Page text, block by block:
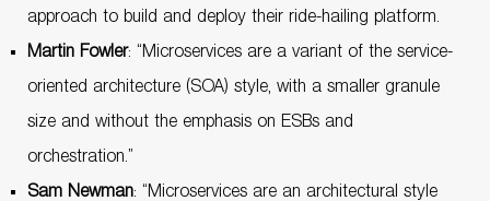
approach to build and deploy their ride-hailing platform.
Martin Fowler: “Microservices are a variant of the service-
oriented architecture (SOA) style, with a smaller granule
size and without the emphasis on ESBs and
orchestration.”
Sam Newman: “Microservices are an architectural style